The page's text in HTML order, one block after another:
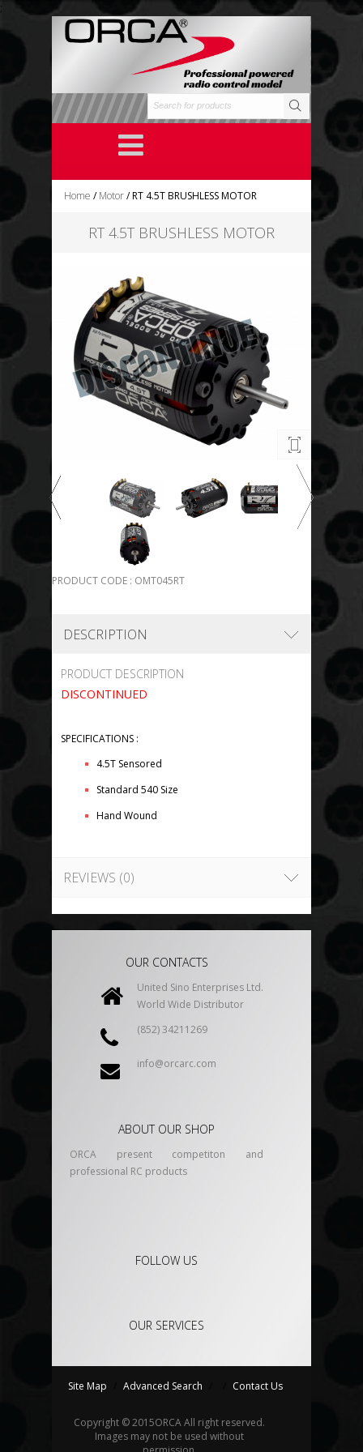
;
Home /Motor/ RT 4.5T BRUSHLESS MOTOR
RT 4.5T BRUSHLESS MOTOR
PRODUCT CODE : OMT045RT
DESCRIPTION
PRODUCT DESCRIPTION
DISCONTINUED
SPECIFICATIONS :
4.5T Sensored
Standard 540 Size
Hand Wound
REVIEWS (0)
OUR CONTACTS
United Sino Enterprises Ltd.
World Wide Distributor
(852) 34211269
info@orcarc.com
ABOUT OUR SHOP
ORCA present competiton and
professional RC products
FOLLOW US
OUR SERVICES
Site Map Advanced Search Contact Us
Copyright © 2015ORCAAll right reserved.
Images may not be used without